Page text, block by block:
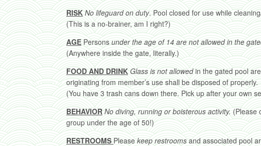
RISK No lifeguard on duty. Pool closed for use while
(This is a no-brainer, am I right?)
AGEPersonsunder the age of 14 are not allowed in the
(Anywhere inside the gate, literally.)
FOOD AND DRINK Glass is not allowedin the gated pool
originating from member’s use shall be disposed of properly.
(You have 3 trash cans down there. Pick up after your own
BEHAVIOR No diving, running or boisterous activity.(Please
group under the age of 50!)
RESTROOMS Pleasekeep restroomsand associated pool